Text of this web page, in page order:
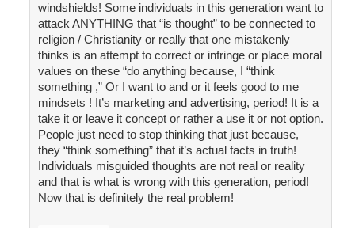
windshields! Some individuals in this generation want to
attack ANYTHING that “is thought” to be connected to
religion / Christianity or really that one mistakenly
thinks is an attempt to correct or infringe or place moral
values on these “do anything because, I “think
something ,” Or I want to and or it feels good to me
mindsets ! It’s marketing and advertising, period! It is a
take it or leave it concept or rather a use it or not option.
People just need to stop thinking that just because,
they “think something” that it’s actual facts in truth!
Individuals misguided thoughts are not real or reality
and that is what is wrong with this generation, period!
Now that is definitely the real problem!